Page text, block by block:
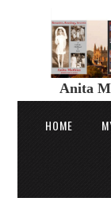
Anita
HOME